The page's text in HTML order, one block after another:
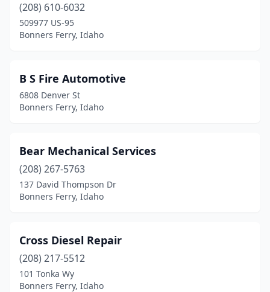
(208) 610-6032
509977 US-95
Bonners Ferry, Idaho
B S Fire Automotive
6808 Denver St
Bonners Ferry, Idaho
Bear Mechanical Services
(208) 267-5763
137 David Thompson Dr
Bonners Ferry, Idaho
Cross Diesel Repair
(208) 217-5512
101 Tonka Wy
Bonners Ferry, Idaho